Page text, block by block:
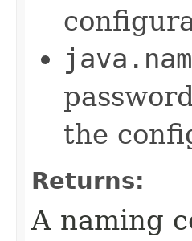
the
Returns:
A naming